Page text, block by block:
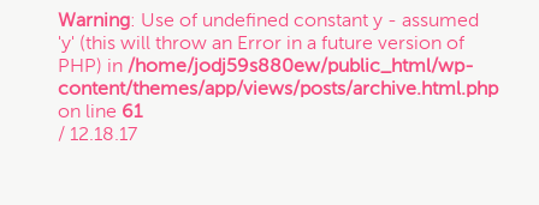
If you intend to keep your files or any of your
information confidential, do not submit it to us.
Also, just because you submit this contact form
or contact us otherwise, it does not in any way
Freelance
Inspirational Stories
Warning: Use of undefined constant y - assumed
'y' (this will throw an Error in a future version of
PHP) in /home/jodj59s880ew/public_html/wp-
content/themes/app/views/posts/archive.html.php
on line 61
/ 12.18.17